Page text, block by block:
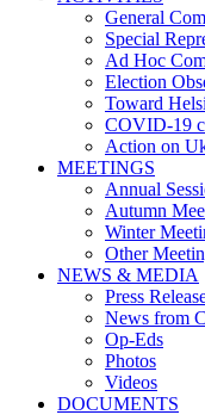
General
Special
Ad Hoc
Election
Toward
COVID-19
Action on
MEETINGS
Annual
Autumn
Winter
Other
NEWS & MEDIA
Press
News from
Op-Eds
Photos
Videos
DOCUMENTS